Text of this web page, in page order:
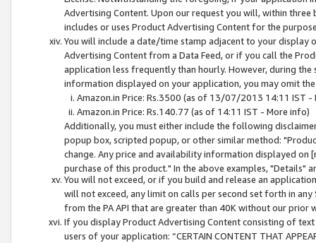
Advertising Content. Upon our request you will, within
includes or uses Product Advertising Content for the
You will include a date/time stamp adjacent to your
Advertising Content from a Data Feed, or if you call the
application less frequently than hourly. However, during
information displayed on your application, you may omit
Amazon.in Price: Rs.3500 (as of 13/07/2013 14:11 IST -
Amazon.in Price: Rs.140.77 (as of 14:11 IST - More info)
Additionally, you must either include the following
popup box, scripted popup, or other similar method:
change. Any price and availability information displayed
purchase of this product." In the above examples, "Details"
You will not exceed, or if you build and release an
will not exceed, any limit on calls per second set forth in
from the PA API that are greater than 40K without our prior
If you display Product Advertising Content consisting of
users of your application: “CERTAIN CONTENT THAT